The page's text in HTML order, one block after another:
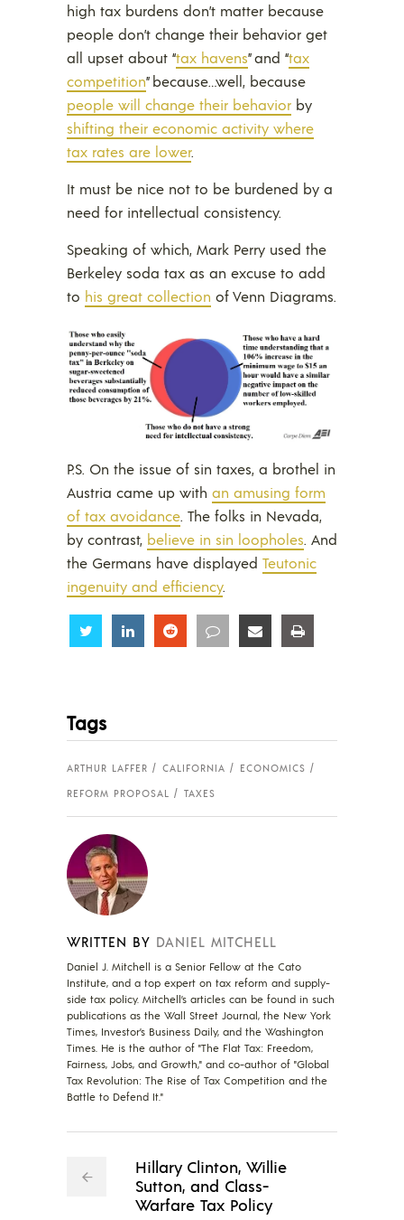
high tax burdens don’t matter because
people don’t change their behavior get
all upset about “tax havens” and “tax
competition” because…well, because
people will change their behavior by
shifting their economic activity where
tax rates are lower.
It must be nice not to be burdened by a
need for intellectual consistency.
Speaking of which, Mark Perry used the
Berkeley soda tax as an excuse to add
to his great collection of Venn Diagrams.
P.S. On the issue of sin taxes, a brothel in
Austria came up with an amusing form
of tax avoidance. The folks in Nevada,
by contrast, believe in sin loopholes. And
the Germans have displayed Teutonic
ingenuity and efficiency.
Share Share Share Share Share
Tags
ARTHUR LAFFER CALIFORNIA
ECONOMICS
REFORM PROPOSAL
TAXES
WRITTEN BY DANIEL MITCHELL
Daniel J. Mitchell is a Senior Fellow at the Cato
Institute, and a top expert on tax reform and supply-
side tax policy. Mitchell’s articles can be found in such
publications as the Wall Street Journal, the New York
Times, Investor’s Business Daily, and the Washington
Times. He is the author of "The Flat Tax: Freedom,
Fairness, Jobs, and Growth," and co-author of "Global
Tax Revolution: The Rise of Tax Competition and the
Battle to Defend It."
Hillary Clinton, Willie
Sutton, and Class-
Warfare Tax Policy